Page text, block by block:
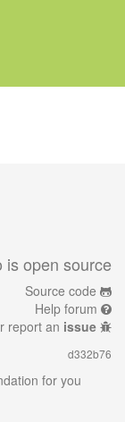
is open source
Source code
Help forum
report an issue
d332b76
for you